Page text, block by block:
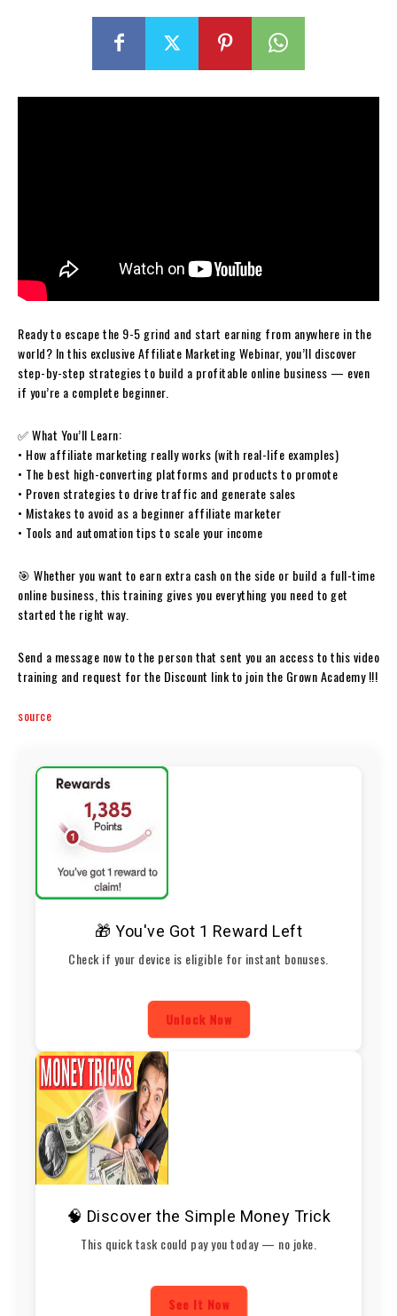
Ready to escape the 9-5 grind and start earning from anywhere in the
world? In this exclusive Affiliate Marketing Webinar, you’ll discover
step-by-step strategies to build a profitable online business — even
if you’re a complete beginner.
✅ What You’ll Learn:
• How affiliate marketing really works (with real-life examples)
• The best high-converting platforms and products to promote
• Proven strategies to drive traffic and generate sales
• Mistakes to avoid as a beginner affiliate marketer
• Tools and automation tips to scale your income
🎯 Whether you want to earn extra cash on the side or build a full-time
online business, this training gives you everything you need to get
started the right way.
Send a message now to the person that sent you an access to this video
training and request for the Discount link to join the Grown Academy !!!
source
🎁 You've Got 1 Reward Left
Check if your device is eligible for instant bonuses.
Unlock Now
🧠 Discover the Simple Money Trick
This quick task could pay you today — no joke.
See It Now